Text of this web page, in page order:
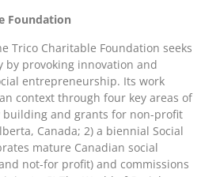
Foundation
Trico Charitable Foundation seeks
by provoking innovation and
entrepreneurship. Its work
context through four key areas of
building and grants for non-profit
Canada; 2) a biennial Social
mature Canadian social
not-for profit) and commissions